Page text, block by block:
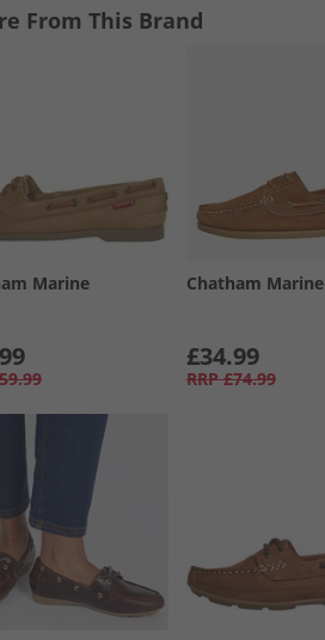
From This Brand
Marine Chatham Marine
£34.99
RRP £74.99